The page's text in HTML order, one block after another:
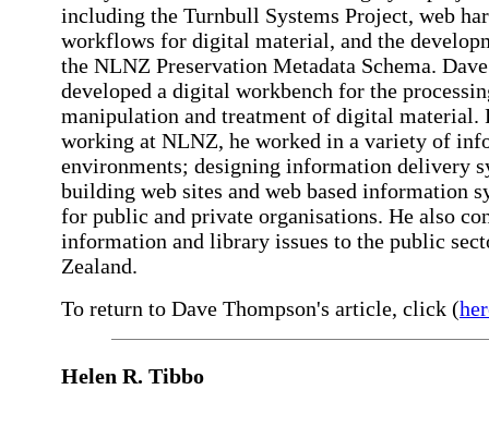
including the Turnbull Systems Project, web
workflows for digital material, and the
the NLNZ Preservation Metadata Schema.
developed a digital workbench for the
manipulation and treatment of digital material.
working at NLNZ, he worked in a variety of
environments; designing information delivery
building web sites and web based information
for public and private organisations. He also
information and library issues to the public
Zealand.
To return to Dave Thompson's article, click (
Helen R. Tibbo